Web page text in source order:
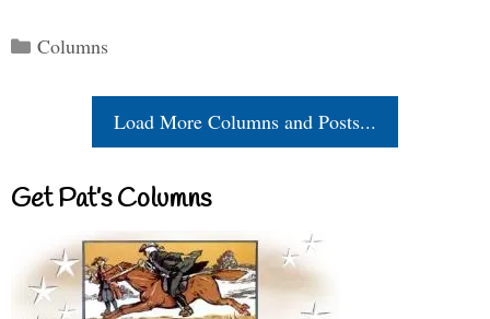
Categories
Columns
Load More Columns and Posts...
Get Pat’s Columns